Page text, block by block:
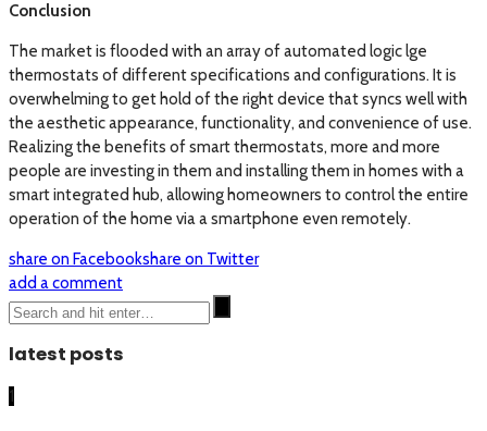
Conclusion
The market is flooded with an array of automated logic lge
thermostats of different specifications and configurations. It is
overwhelming to get hold of the right device that syncs well with
the aesthetic appearance, functionality, and convenience of use.
Realizing the benefits of smart thermostats, more and more
people are investing in them and installing them in homes with a
smart integrated hub, allowing homeowners to control the entire
operation of the home via a smartphone even remotely.
share on Facebookshare on Twitter
add a comment
latest posts
1